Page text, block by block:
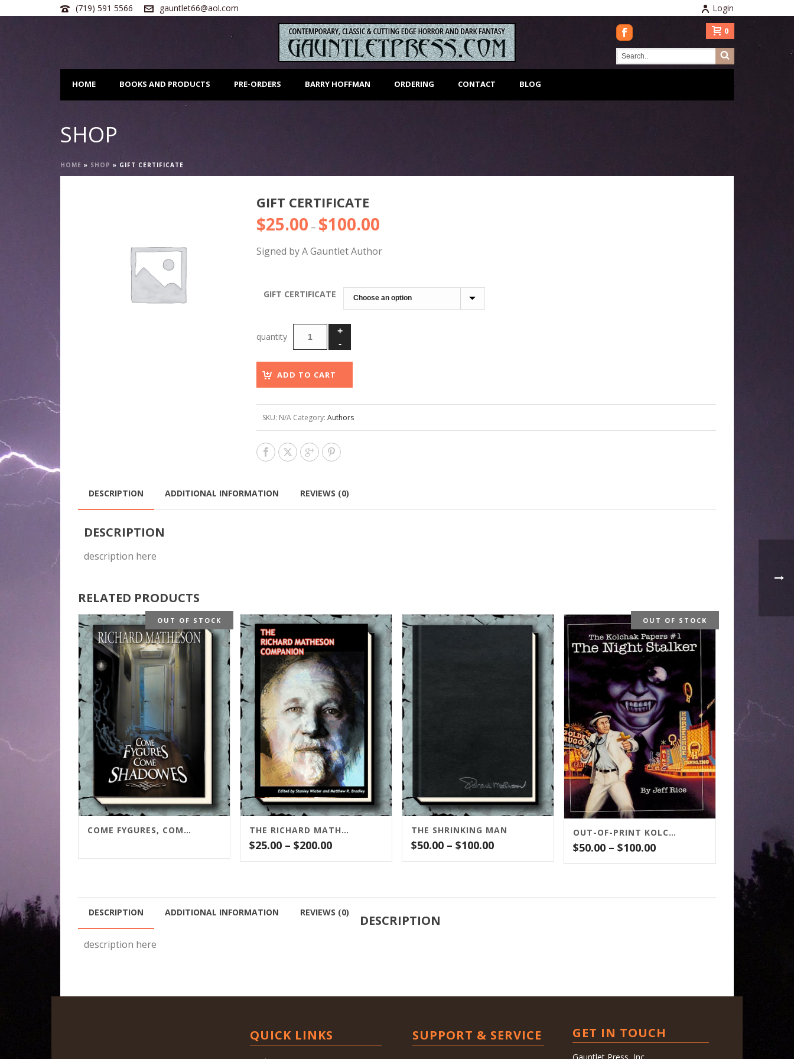
(719) 591 5566 gauntlet66@aol.com Login
HOME BOOKS AND PRODUCTS PRE-ORDERS BARRY HOFFMAN ORDERING CONTACT BLOG
0
SHOP
HOME » SHOP » GIFT CERTIFICATE
GIFT CERTIFICATE
$25.00 – $100.00
$25.00
$100.00
Signed by A Gauntlet Author
GIFT CERTIFICATE
ADD TO CART
SKU: N/A Category:Authors
DESCRIPTION ADDITIONAL INFORMATION REVIEWS (0)
DESCRIPTION
description here
RELATED PRODUCTS
OUT OF STOCK
COME FYGURES, COME SHADOWES THE RICHARD MATHESON COMPANION
$25.00 – $200.00Price
range:
THE SHRINKING MAN
$50.00 – $100.00Price
range:
OUT OF STOCK
OUT-OF-PRINT KOLCHAK TITLES
$50.00 – $100.00Price
range:
DESCRIPTION ADDITIONAL INFORMATION REVIEWS (0)
DESCRIPTION
description here
QUICK LINKS SUPPORT & SERVICE GET IN TOUCH